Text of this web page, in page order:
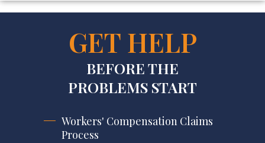
GET HELP
BEFORE THE
PROBLEMS START
Workers' Compensation Claims
Process